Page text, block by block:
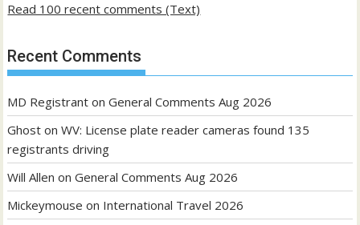
Read 100 recent comments (Text)
Recent Comments
MD Registrant onGeneral Comments Aug 2026
Ghost onWV: License plate reader cameras found 135
registrants driving
Will Allen onGeneral Comments Aug 2026
Mickeymouse on International Travel 2026